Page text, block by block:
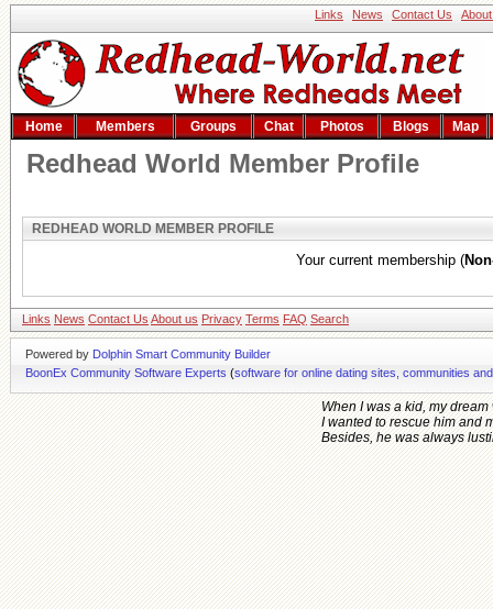
Links News Contact Us
Home Members Groups Chat Photos Blogs Map
Redhead World Member Profile
REDHEAD WORLD MEMBER PROFILE
Your current membership (
Links News Contact Us About us Privacy Terms FAQ Search
Powered by Dolphin Smart Community Builder
BoonEx Community Software Experts (software for online dating sites, communities
When I was a kid, my
I wanted to rescue him and
Besides, he was always